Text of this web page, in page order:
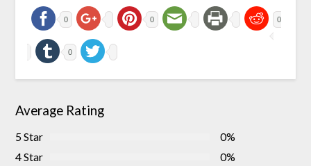
0 0 0
0
Average Rating
5 Star
0%
4 Star
0%